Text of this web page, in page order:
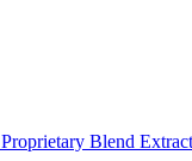
Proprietary Blend